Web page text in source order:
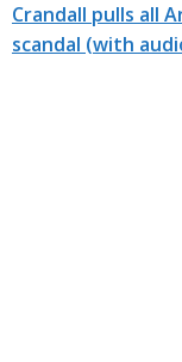
Crandall pulls all
scandal (with